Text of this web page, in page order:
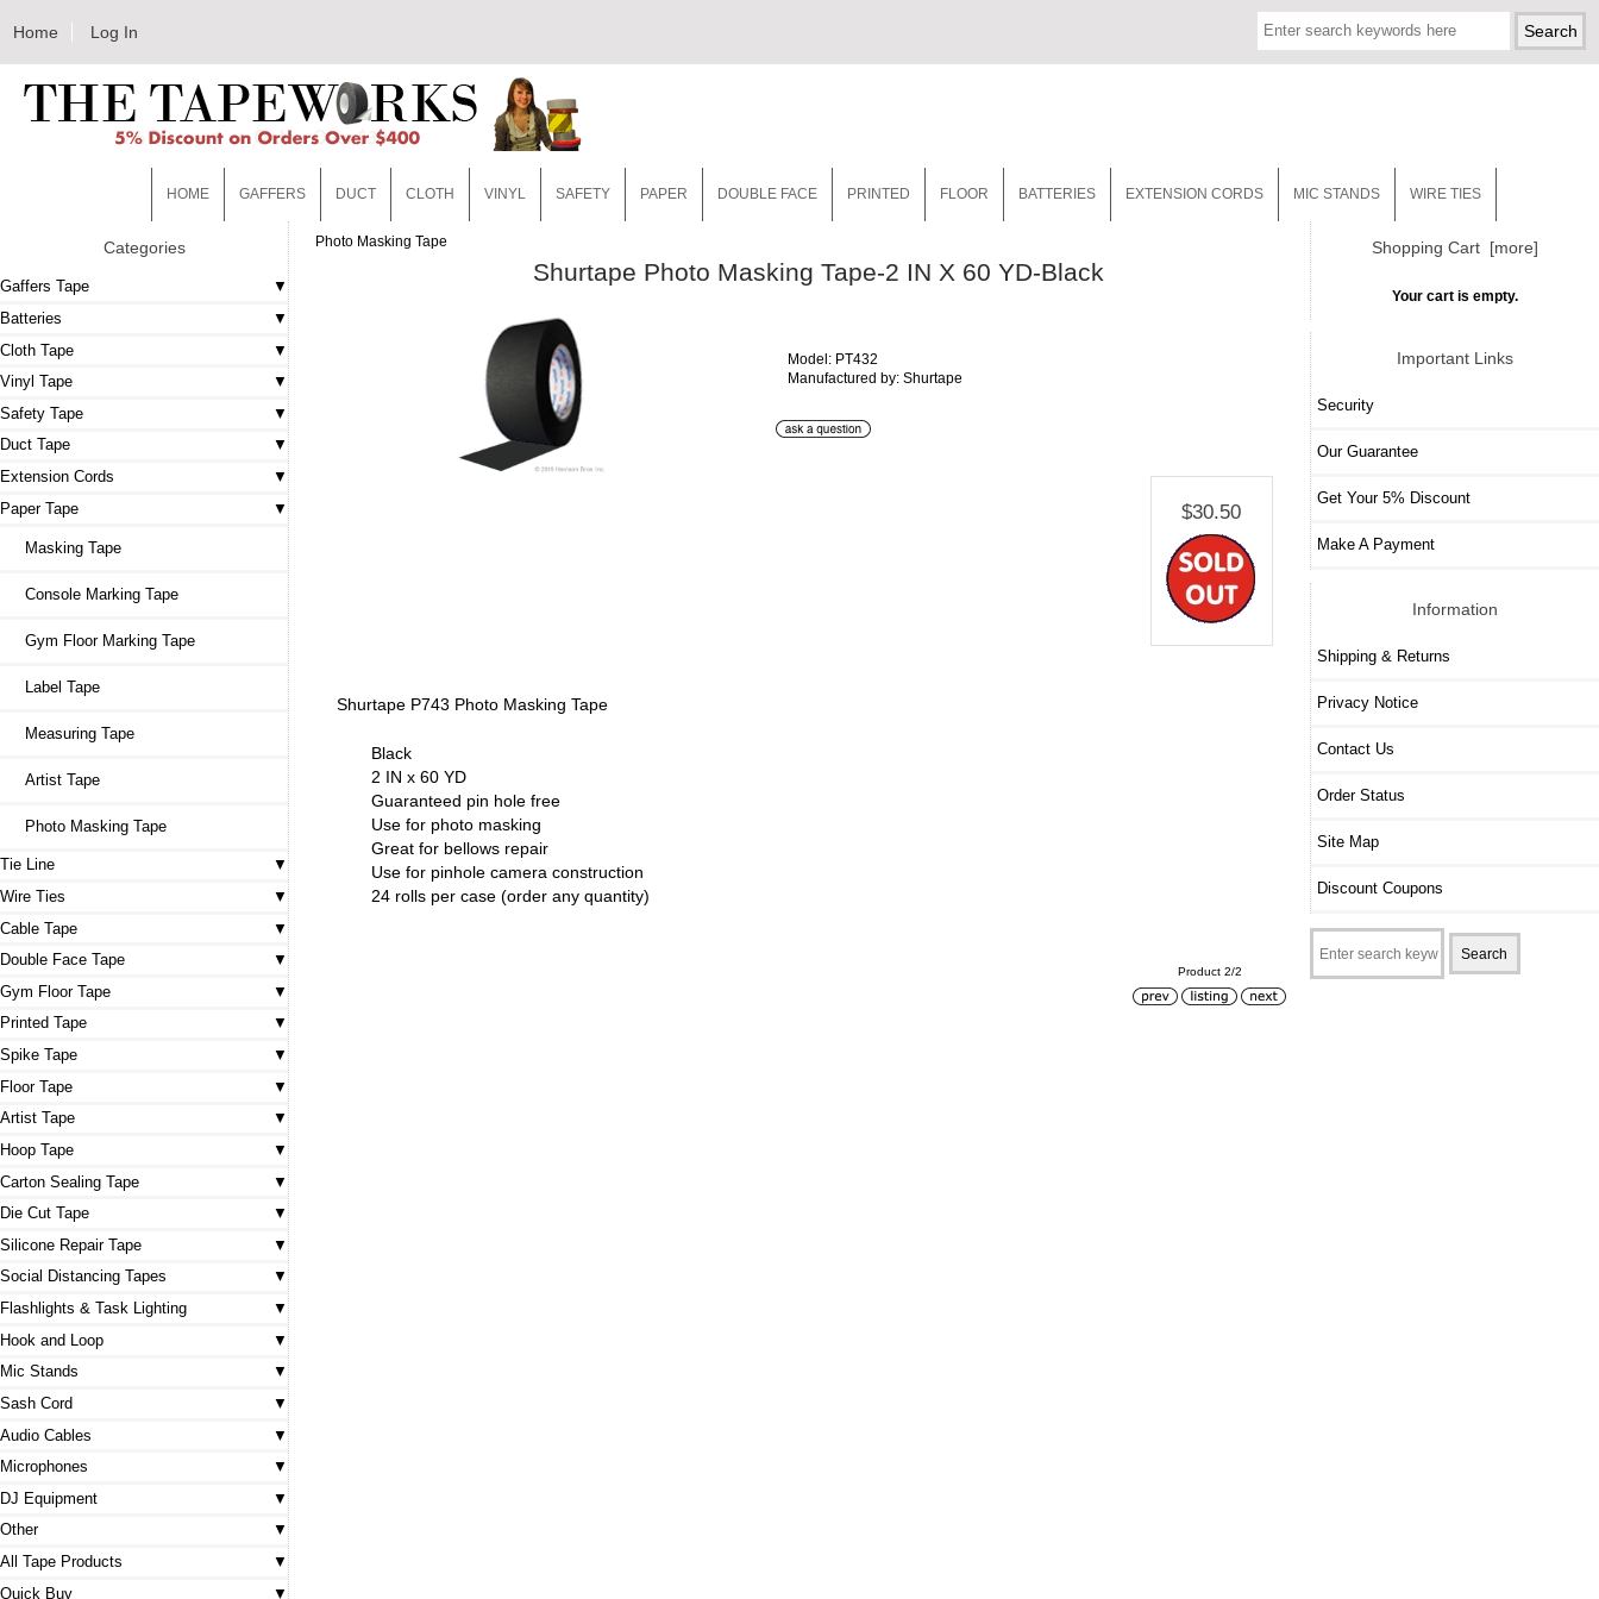
Home Log In
HOME GAFFERS DUCT CLOTH VINYL SAFETY PAPER DOUBLE FACE PRINTED FLOOR BATTERIES EXTENSION CORDS MIC STANDS WIRE TIES
Categories
Gaffers Tape
Batteries
Cloth Tape
Vinyl Tape
Safety Tape
Duct Tape
Extension Cords
Paper Tape
Masking Tape
Console Marking Tape
Gym Floor Marking Tape
Label Tape
Measuring Tape
Artist Tape
Photo Masking Tape
Tie Line
Wire Ties
Cable Tape
Double Face Tape
Gym Floor Tape
Printed Tape
Spike Tape
Floor Tape
Artist Tape
Hoop Tape
Carton Sealing Tape
Die Cut Tape
Silicone Repair Tape
Social Distancing Tapes
Flashlights & Task Lighting
Hook and Loop
Mic Stands
Sash Cord
Audio Cables
Microphones
DJ Equipment
Other
All Tape Products
Quick Buy
Photo Masking Tape
Shurtape Photo Masking Tape-2 IN X 60 YD-Black
Model: PT432
Manufactured by: Shurtape
$30.50
Shurtape P743 Photo Masking Tape
Black
2 IN x 60 YD
Guaranteed pin hole free
Use for photo masking
Great for bellows repair
Use for pinhole camera construction
24 rolls per case (order any quantity)
Product 2/2
Shopping Cart [more]
Your cart is empty.
Important Links
Security
Our Guarantee
Get Your 5% Discount
Make A Payment
Information
Shipping & Returns
Privacy Notice
Contact Us
Order Status
Site Map
Discount Coupons